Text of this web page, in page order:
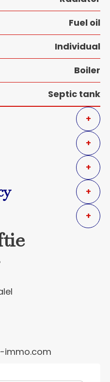
Fuel oil
Individual
Boiler
Septic tank
+
+
+
+
+
immo.com